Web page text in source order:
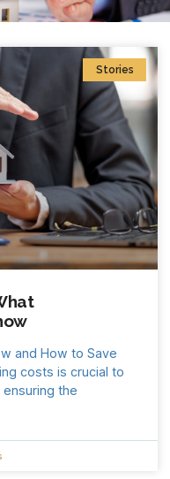
Stories
and How to Save
costs is crucial to
ensuring the